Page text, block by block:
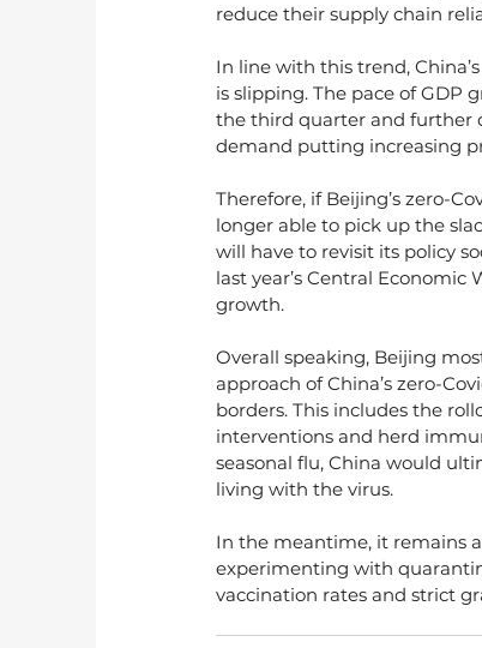
reduce their supply chain
In line with this trend,
is slipping. The pace of GDP
the third quarter and further
demand putting increasing
Therefore, if Beijing’s zero-
longer able to pick up the
will have to revisit its policy
last year’s Central
growth.
Overall speaking, Beijing
approach of China’s zero-
borders. This includes the
interventions and herd
seasonal flu, China would
living with the virus.
In the meantime, it remains
experimenting with
vaccination rates and strict